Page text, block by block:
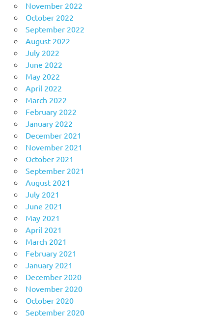
November 2022
October 2022
September 2022
August 2022
July 2022
June 2022
May 2022
April 2022
March 2022
February 2022
January 2022
December 2021
November 2021
October 2021
September 2021
August 2021
July 2021
June 2021
May 2021
April 2021
March 2021
February 2021
January 2021
December 2020
November 2020
October 2020
September 2020